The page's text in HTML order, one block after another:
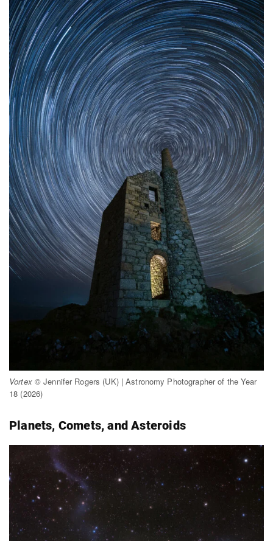
Vortex© Jennifer Rogers (UK) | Astronomy Photographer of the Year
18 (2026)
Planets, Comets, and Asteroids